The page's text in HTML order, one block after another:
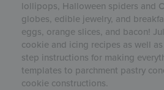
lollipops, Halloween spiders and
globes, edible jewelry, and
eggs, orange slices, and bacon!
cookie and icing recipes as well
step instructions for making
templates to parchment pastry
cookie constructions.